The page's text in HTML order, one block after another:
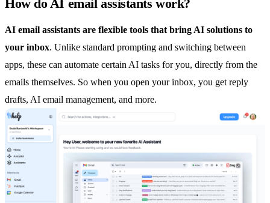
How do AI email assistants work?
AI email assistants are flexible tools that bring AI solutions to
your inbox. Unlike standard prompting and switching between
apps, these can automate certain AI tasks for you, directly from the
emails themselves. So when you open your inbox, you get reply
drafts, AI email management, and more.